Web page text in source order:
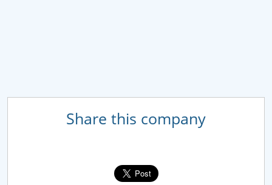
Share this company